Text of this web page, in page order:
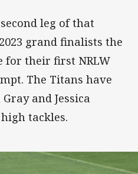
leg of that
grand finalists the
for their first NRLW
The Titans have
and Jessica
tackles.